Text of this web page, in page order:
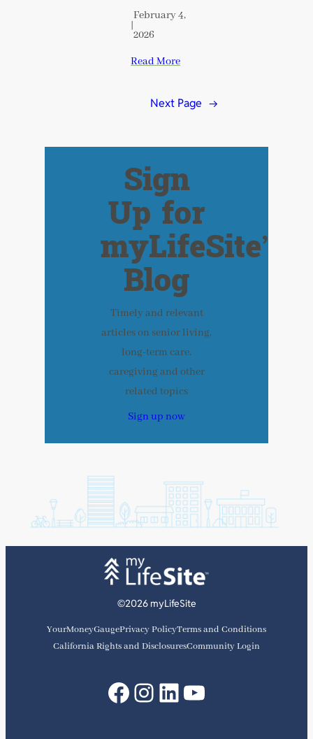
|
February 4,
2026
Read More
Next Page →
Sign
Up for
myLifeSite’s
Blog
Timely and relevant
articles on senior living,
long-term care,
caregiving and other
related topics
Sign up now
©2026 myLifeSite
YourMoneyGaugePrivacy PolicyTerms and Conditions
California Rights and DisclosuresCommunity Login
Facebook
Instagram
LinkedIn
YouTube